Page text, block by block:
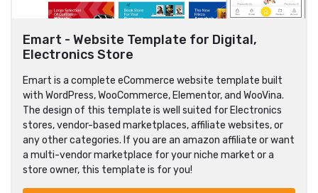
Emart - Website Template for Digital,
Electronics Store
Emart is a complete eCommerce website template built
with WordPress, WooCommerce, Elementor, and WooVina.
The design of this template is well suited for Electronics
stores, vendor-based marketplaces, affiliate websites, or
any other categories. If you are an amazon affiliate or want
a multi-vendor marketplace for your niche market or a
store owner, this template is for you!